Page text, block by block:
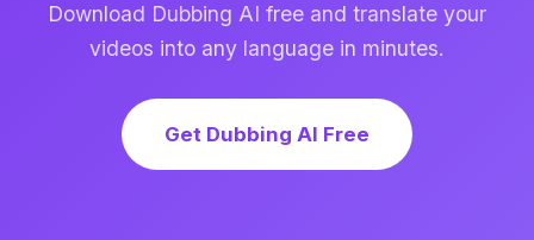
Download Dubbing AI free and translate your
videos into any language in minutes.
Get Dubbing AI Free